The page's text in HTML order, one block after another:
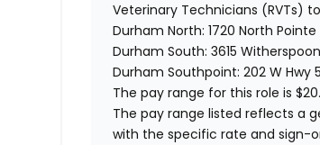
Veterinary Technicians (RVTs)
Durham North: 1720 North
Durham South: 3615
Durham Southpoint: 202 W Hwy
The pay range for this role is
The pay range listed reflects a
with the specific rate and sign-